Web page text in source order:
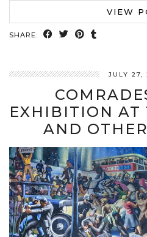
VIEW
SHARE:
JULY 27,
EXHIBITION AT
AND